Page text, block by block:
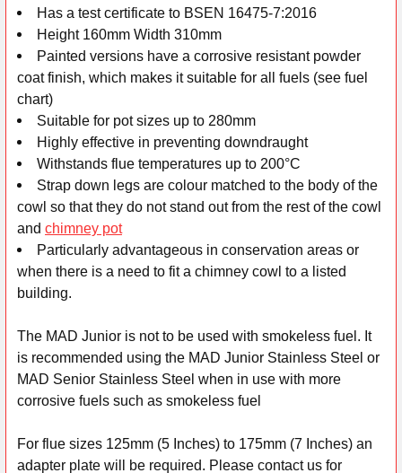
Has a test certificate to BSEN 16475-7:2016
Height 160mm Width 310mm
Painted versions have a corrosive resistant powder
coat finish, which makes it suitable for all fuels (see fuel
chart)
Suitable for pot sizes up to 280mm
Highly effective in preventing downdraught
Withstands flue temperatures up to 200°C
Strap down legs are colour matched to the body of the
cowl so that they do not stand out from the rest of the cowl
and chimney pot
Particularly advantageous in conservation areas or
when there is a need to fit a chimney cowl to a listed
building.
The MAD Junior is not to be used with smokeless fuel. It
is recommended using the MAD Junior Stainless Steel or
MAD Senior Stainless Steel when in use with more
corrosive fuels such as smokeless fuel
For flue sizes 125mm (5 Inches) to 175mm (7 Inches) an
adapter plate will be required. Please contact us for